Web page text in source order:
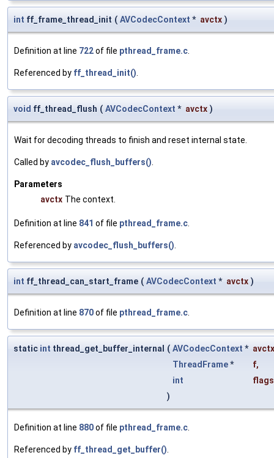
int ff_frame_thread_init ( AVCodecContext * avctx )
Definition at line 722of file pthread_frame.c
Referenced by ff_thread_init()
void ff_thread_flush ( AVCodecContext * avctx )
Wait for decoding threads to finish and reset internal state.
Called by avcodec_flush_buffers()
Parameters
avctx The context.
Definition at line 841 of file pthread_frame.c
Referenced by avcodec_flush_buffers()
int ff_thread_can_start_frame ( AVCodecContext * avctx )
Definition at line 870of file pthread_frame.c
static int thread_get_buffer_internal ( AVCodecContext * avctx
ThreadFrame* f,
int
flags
)
Definition at line 880of file pthread_frame.c
Referenced by ff_thread_get_buffer()